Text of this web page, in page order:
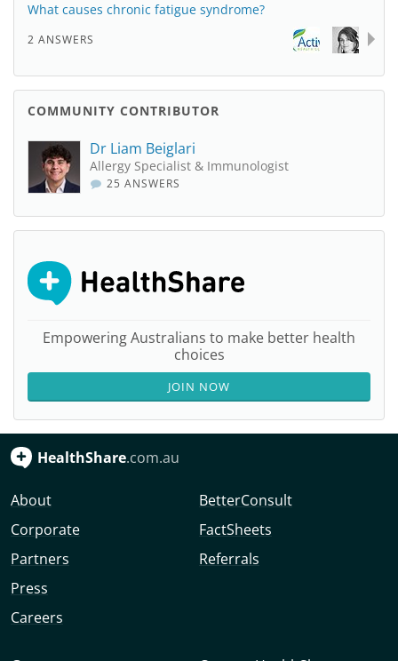
What causes chronic fatigue syndrome?
2 ANSWERS
COMMUNITY CONTRIBUTOR
Dr Liam Beiglari
Allergy Specialist & Immunologist
25 ANSWERS
Empowering Australians to make better health
choices
JOIN NOW
HealthShare.com.au
About
Corporate
Partners
Press
Careers
BetterConsult
FactSheets
Referrals